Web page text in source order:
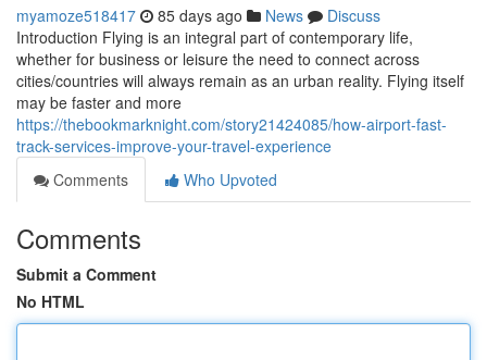
myamoze518417 85 days ago News
Discuss
Introduction Flying is an integral part of contemporary life,
whether for business or leisure the need to connect across
cities/countries will always remain as an urban reality. Flying itself
may be faster and more
https://thebookmarknight.com/story21424085/how-airport-fast-
track-services-improve-your-travel-experience
Comments
Who Upvoted
Comments
Submit a Comment
No HTML